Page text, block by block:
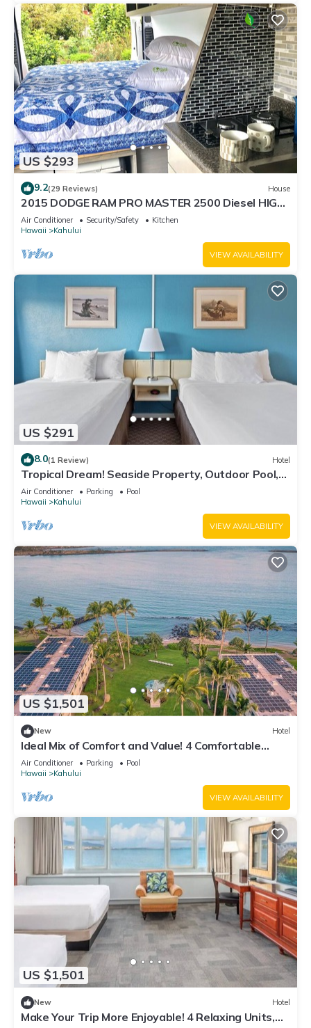
US $293
9.2(29 Reviews) House
2015 DODGE RAM PRO MASTER 2500 Diesel HIGH
TOP CAL KING TEMPURPEDIC MATTRESS!
Air Conditioner Security/Safety
Kitchen
Hawaii
Kahului
VIEW AVAILABILITY
US $291
8.0(1 Review) Hotel
Tropical Dream! Seaside Property, Outdoor Pool,
Steps to Ho’aloha Park Beach!
Air Conditioner Parking
Pool
Hawaii
Kahului
VIEW AVAILABILITY
US $1,501
New Hotel
Ideal Mix of Comfort and Value! 4 Comfortable
Units, Outdoor Pool, Oceanfront!
Air Conditioner Parking
Pool
Hawaii
Kahului
VIEW AVAILABILITY
US $1,501
New Hotel
Make Your Trip More Enjoyable! 4 Relaxing Units,